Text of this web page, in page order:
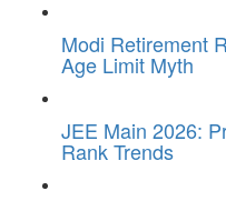
Modi Retirement
Age Limit Myth
JEE Main 2026:
Rank Trends